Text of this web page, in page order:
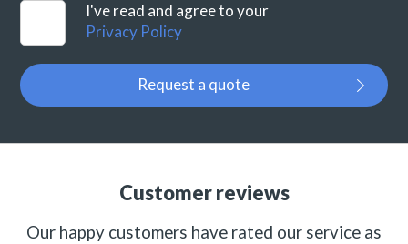
I've read and agree to your
Privacy Policy
Request a quote
Customer reviews
Our happy customers have rated our service as